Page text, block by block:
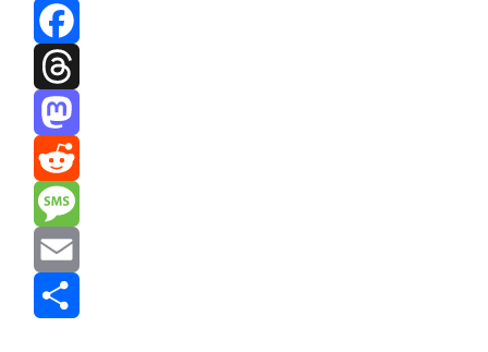
Bluesky
Facebook
Threads
Mastodon
Reddit
Message
Email